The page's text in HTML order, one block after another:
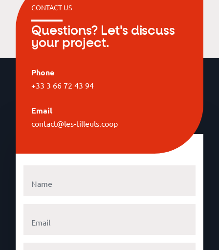
CONTACT US
Questions? Let's discuss
your project.
Phone
+33 3 66 72 43 94
Email
contact@les-tilleuls.coop